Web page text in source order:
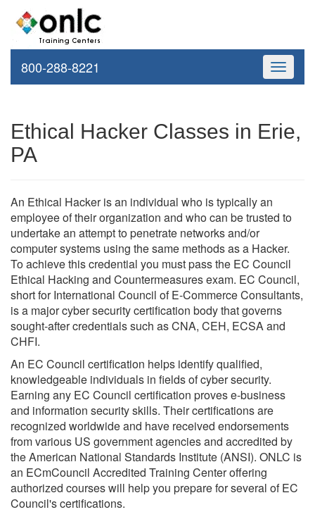
Toggle
800-288-8221
Ethical Hacker Classes in Erie,
PA
An Ethical Hacker is an individual who is typically an
employee of their organization and who can be trusted to
undertake an attempt to penetrate networks and/or
computer systems using the same methods as a Hacker.
To achieve this credential you must pass the EC Council
Ethical Hacking and Countermeasures exam. EC Council,
short for International Council of E-Commerce Consultants,
is a major cyber security certification body that governs
sought-after credentials such as CNA, CEH, ECSA and
CHFI.
An EC Council certification helps identify qualified,
knowledgeable individuals in fields of cyber security.
Earning any EC Council certification proves e-business
and information security skills. Their certifications are
recognized worldwide and have received endorsements
from various US government agencies and accredited by
the American National Standards Institute (ANSI). ONLC is
an ECmCouncil Accredited Training Center offering
authorized courses will help you prepare for several of EC
Council's certifications.